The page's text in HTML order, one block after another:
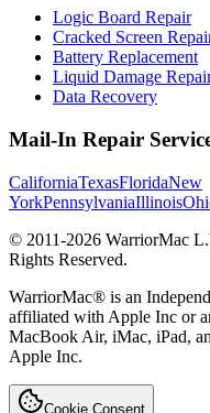
Logic Board Repair
Cracked Screen
Battery Replacement
Liquid Damage
Data Recovery
Mail-In Repair
CaliforniaTexasFloridaNew
YorkPennsylvaniaIllinois
© 2011-2026 WarriorMac
Rights Reserved.
WarriorMac® is an
affiliated with Apple Inc or
MacBook Air, iMac, iPad,
Apple Inc.
Cookie Consent